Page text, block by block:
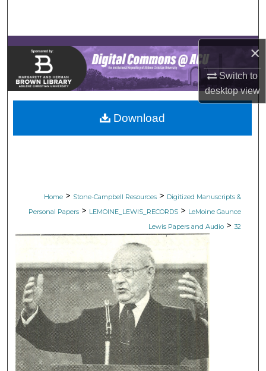
×
Switch to
desktopview
Browse Collections
My Account
About
Digital Commons Network™
Home > Stone-Campbell Resources > Digitized Manuscripts &
Personal Papers > LEMOINE_LEWIS_RECORDS > LeMoine Gaunce
Lewis Papers and Audio > 32
Download